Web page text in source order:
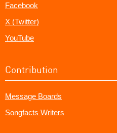
Facebook
X (Twitter)
YouTube
Contribution
Message Boards
Songfacts Writers